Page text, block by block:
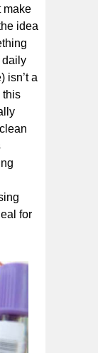
make
idea
daily
isn’t a
this
for